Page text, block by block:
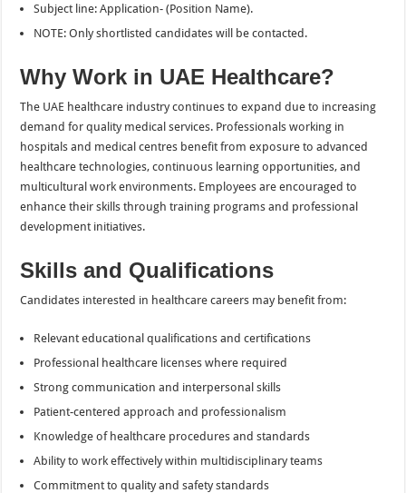
Subject line: Application- (Position Name).
NOTE: Only shortlisted candidates will be contacted.
Why Work in UAE Healthcare?
The UAE healthcare industry continues to expand due to increasing
demand for quality medical services. Professionals working in
hospitals and medical centres benefit from exposure to advanced
healthcare technologies, continuous learning opportunities, and
multicultural work environments. Employees are encouraged to
enhance their skills through training programs and professional
development initiatives.
Skills and Qualifications
Candidates interested in healthcare careers may benefit from:
Relevant educational qualifications and certifications
Professional healthcare licenses where required
Strong communication and interpersonal skills
Patient-centered approach and professionalism
Knowledge of healthcare procedures and standards
Ability to work effectively within multidisciplinary teams
Commitment to quality and safety standards